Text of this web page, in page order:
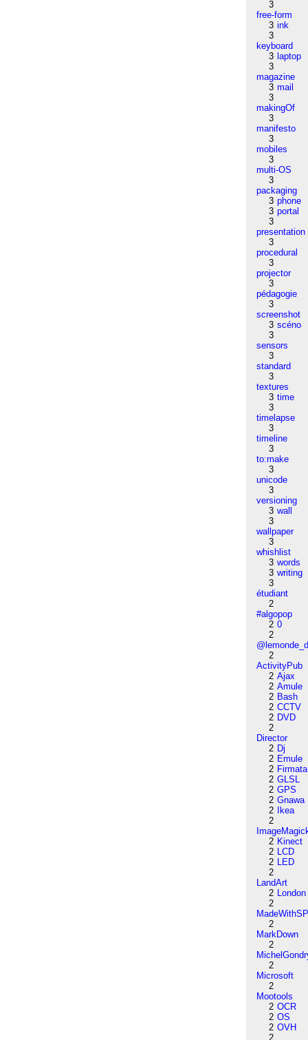
3
free-form
3 ink
3
keyboard
3 laptop
3
magazine
3 mail
3
makingOf
3
manifesto
3
mobiles
3
multi-OS
3
packaging
3 phone
3 portal
3
presentation
3
procedural
3
projector
3
pédagogie
3
screenshot
3 scéno
3
sensors
3
standard
3
textures
3 time
3
timelapse
3
timeline
3
to:make
3
unicode
3
versioning
3 wall
3
wallpaper
3
whishlist
3 words
3 writing
3
étudiant
2
#algopop
2 0
2
2
ActivityPub
2 Ajax
2 Amule
2 Bash
2 CCTV
2 DVD
2
Director
2 Dj
2 Emule
2 Firmata
2 GLSL
2 GPS
2 Gnawa
2
Ikea
2
2 Kinect
2 LCD
2 LED
2
LandArt
2 London
2
2
MarkDown
2
2
Microsoft
2
Mootools
2 OCR
2 OS
2 OVH
2